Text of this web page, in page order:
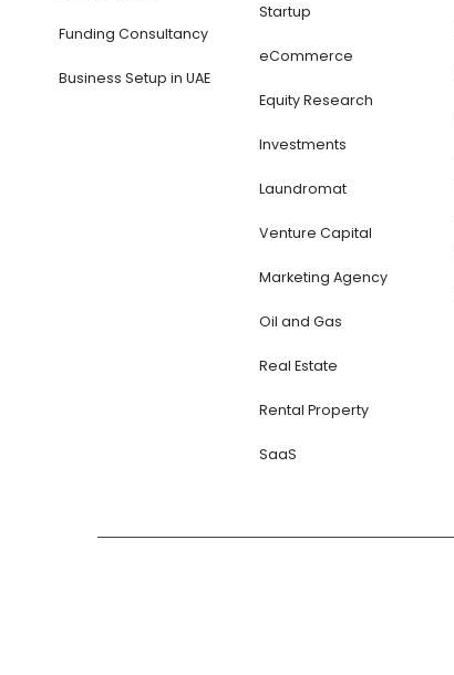
Funding Consultancy
Business Setup in UAE
Startup
eCommerce
Equity Research
Investments
Laundromat
Venture Capital
Marketing Agency
Oil and Gas
Real Estate
Rental Property
SaaS